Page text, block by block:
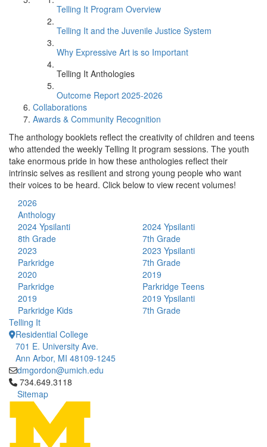
Telling It Program Overview
Telling It and the Juvenile Justice System
Why Expressive Art is so Important
Telling It Anthologies
Outcome Report 2025-2026
Collaborations
Awards & Community Recognition
The anthology booklets reflect the creativity of children and teens
who attended the weekly Telling It program sessions. The youth
take enormous pride in how these anthologies reflect their
intrinsic selves as resilient and strong young people who want
their voices to be heard. Click below to view recent volumes!
2026
Anthology
2024 Ypsilanti
8th Grade
2024 Ypsilanti
7th Grade
2023
Parkridge
2023 Ypsilanti
7th Grade
2020
Parkridge
2019
Parkridge Teens
2019
Parkridge Kids
2019 Ypsilanti
7th Grade
Telling It
Residential College
701 E. University Ave.
Ann Arbor, MI 48109-1245
dmgordon@umich.edu
Click to call 734.649.3118
734.649.3118
Sitemap